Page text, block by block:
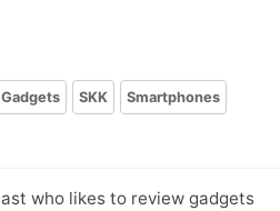
SKK Smartphones
who likes to review gadgets